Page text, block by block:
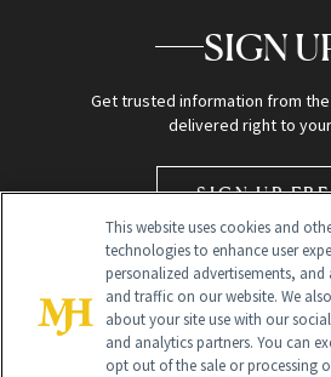
SIGN
Get trusted information from
delivered right to
SIGN UP
This website uses cookies and
technologies to enhance user
personalized advertisements,
and traffic on our website. We
about your site use with our
and analytics partners. You can
opt out of the sale or processing